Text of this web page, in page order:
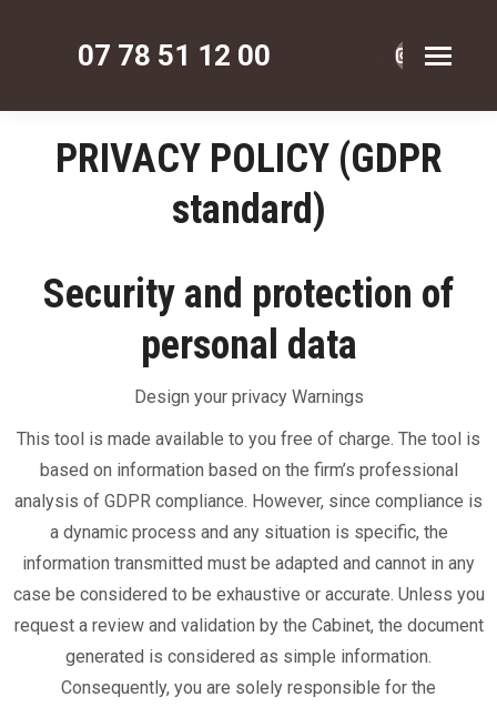
07 78 51 12 00
La
s'ouvre
fenêtre
La
s'ouvre
fenêtre
La
PRIVACY POLICY (GDPR
standard)
Security and protection of
personal data
Design your privacy Warnings
This tool is made available to you free of charge. The tool is
based on information based on the firm’s professional
analysis of GDPR compliance. However, since compliance is
a dynamic process and any situation is specific, the
information transmitted must be adapted and cannot in any
case be considered to be exhaustive or accurate. Unless you
request a review and validation by the Cabinet, the document
generated is considered as simple information.
Consequently, you are solely responsible for the